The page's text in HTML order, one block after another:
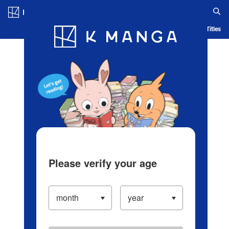
Blog App Ranking History Serialized Titles
Please verify your age